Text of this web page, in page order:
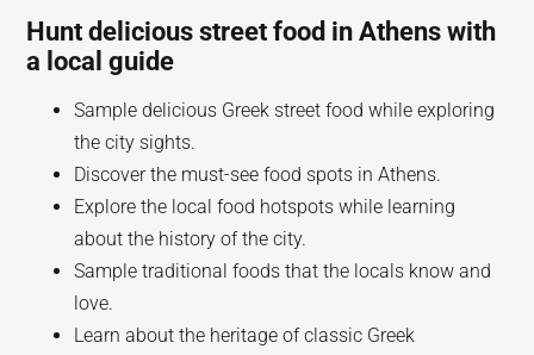
Hunt delicious street food in Athens with
a local guide
Sample delicious Greek street food while exploring
the city sights.
Discover the must-see food spots in Athens.
Explore the local food hotspots while learning
about the history of the city.
Sample traditional foods that the locals know and
love.
Learn about the heritage of classic Greek